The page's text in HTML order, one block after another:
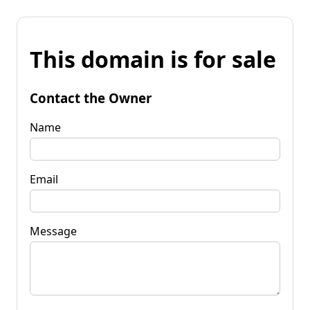
This domain is for sale
Contact the Owner
Name
Email
Message